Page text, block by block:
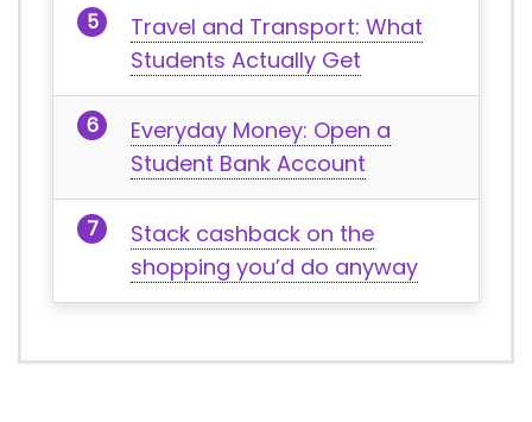
Travel and Transport: What
Students Actually Get
Everyday Money: Open a
Student Bank Account
Stack cashback on the
shopping you’d do anyway